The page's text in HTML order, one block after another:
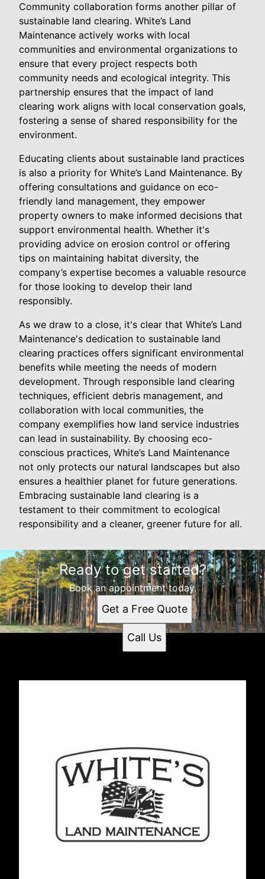
Community collaboration forms another pillar of
sustainable land clearing. White’s Land
Maintenance actively works with local
communities and environmental organizations to
ensure that every project respects both
community needs and ecological integrity. This
partnership ensures that the impact of land
clearing work aligns with local conservation goals,
fostering a sense of shared responsibility for the
environment.
Educating clients about sustainable land practices
is also a priority for White’s Land Maintenance. By
offering consultations and guidance on eco-
friendly land management, they empower
property owners to make informed decisions that
support environmental health. Whether it's
providing advice on erosion control or offering
tips on maintaining habitat diversity, the
company’s expertise becomes a valuable resource
for those looking to develop their land
responsibly.
As we draw to a close, it's clear that White’s Land
Maintenance's dedication to sustainable land
clearing practices offers significant environmental
benefits while meeting the needs of modern
development. Through responsible land clearing
techniques, efficient debris management, and
collaboration with local communities, the
company exemplifies how land service industries
can lead in sustainability. By choosing eco-
conscious practices, White’s Land Maintenance
not only protects our natural landscapes but also
ensures a healthier planet for future generations.
Embracing sustainable land clearing is a
testament to their commitment to ecological
responsibility and a cleaner, greener future for all.
Ready to get started?
Book an appointment today.
Get a Free Quote
Call Us